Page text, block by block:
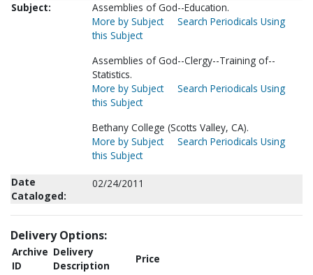
Subject:
Assemblies of God--Education.
More by Subject
Search Periodicals Using
this Subject
Assemblies of God--Clergy--Training of--
Statistics.
More by Subject
Search Periodicals Using
this Subject
Bethany College (Scotts Valley, CA).
More by Subject
Search Periodicals Using
this Subject
Date
Cataloged:
02/24/2011
Delivery Options:
Archive
ID
Delivery
Description
Price